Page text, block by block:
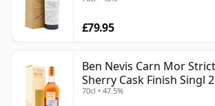
£79.95
Ben Nevis Carn Mor
Sherry Cask Finish Singl
70cl • 47.5%